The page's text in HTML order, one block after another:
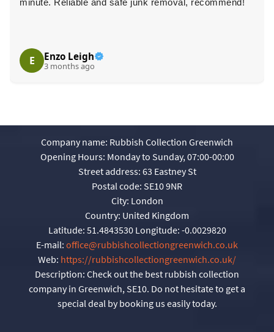
minute. Reliable and safe junk removal, recommend!
E Enzo Leigh
3 months ago
Company name: Rubbish Collection Greenwich
Opening Hours: Monday to Sunday, 07:00-00:00
Street address: 63 Eastney St
Postal code: SE10 9NR
City: London
Country: United Kingdom
Latitude: 51.4843530 Longitude: -0.0029820
E-mail: office@rubbishcollectiongreenwich.co.uk
Web: https://rubbishcollectiongreenwich.co.uk/
Description: Check out the best rubbish collection
company in Greenwich, SE10. Do not hesitate to get a
special deal by booking us easily today.